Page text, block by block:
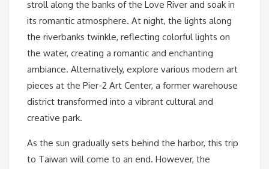
stroll along the banks of the Love River and soak in
its romantic atmosphere. At night, the lights along
the riverbanks twinkle, reflecting colorful lights on
the water, creating a romantic and enchanting
ambiance. Alternatively, explore various modern art
pieces at the Pier-2 Art Center, a former warehouse
district transformed into a vibrant cultural and
creative park.
As the sun gradually sets behind the harbor, this trip
to Taiwan will come to an end. However, the